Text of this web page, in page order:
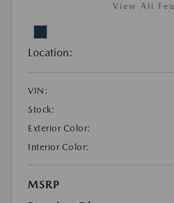
View All
Location:
VIN:
Stock:
Exterior Color:
Interior Color:
MSRP